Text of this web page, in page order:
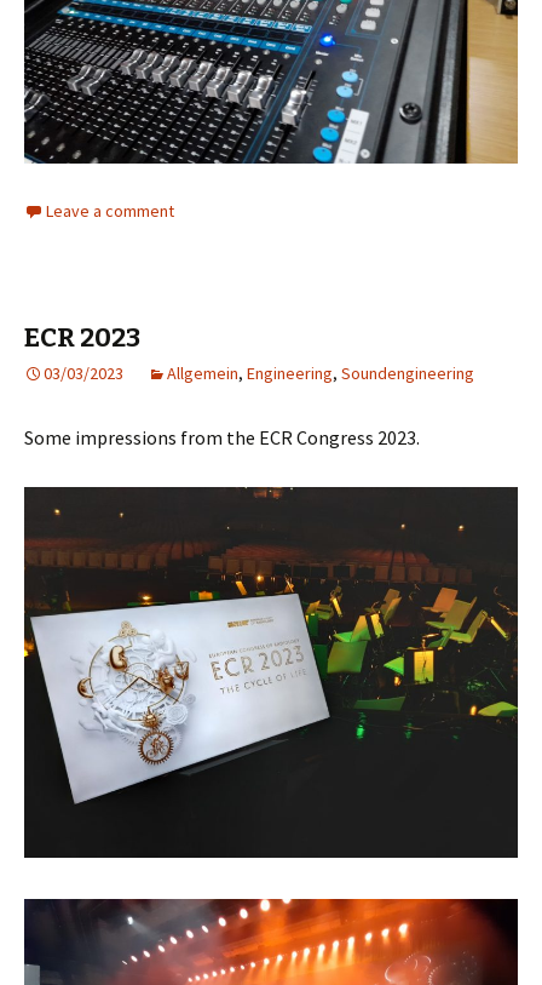
Leave a comment
ECR 2023
03/03/2023 Allgemein, Engineering, Soundengineering
Some impressions from the ECR Congress 2023.